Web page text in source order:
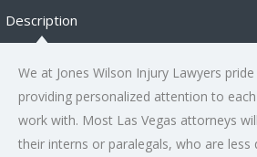
Description
We at Jones Wilson Injury Lawyers
providing personalized attention to
work with. Most Las Vegas attorneys
their interns or paralegals, who are less